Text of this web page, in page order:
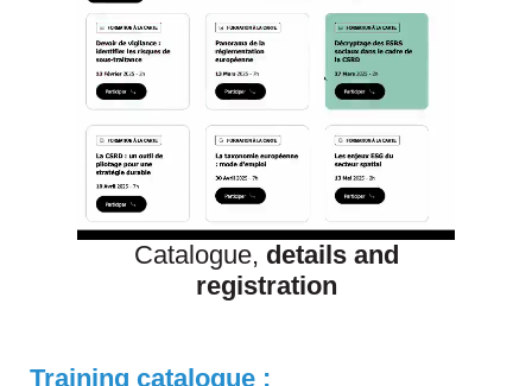
Catalogue, details and
registration
Training catalogue :